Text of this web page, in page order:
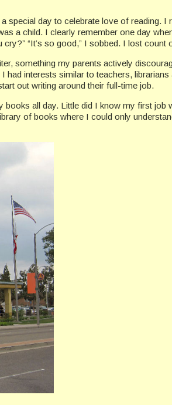
special day to celebrate love of reading.
a child. I clearly remember one day
“It’s so good,” I sobbed. I lost
something my parents actively
had interests similar to teachers,
out writing around their full-time job.
all day. Little did I know my first
of books where I could only